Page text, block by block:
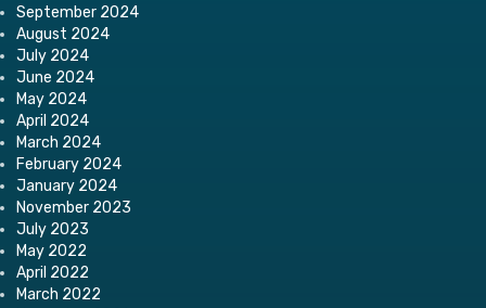
September 2024
August 2024
July 2024
June 2024
May 2024
April 2024
March 2024
February 2024
January 2024
November 2023
July 2023
May 2022
April 2022
March 2022